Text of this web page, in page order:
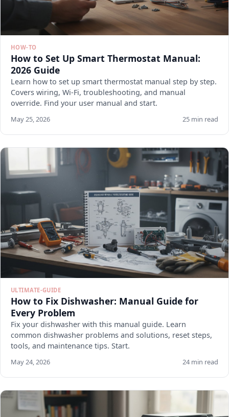
HOW-TO
How to Set Up Smart Thermostat Manual:
2026 Guide
Learn how to set up smart thermostat manual step by step.
Covers wiring, Wi-Fi, troubleshooting, and manual
override. Find your user manual and start.
May 25, 2026 25 min read
ULTIMATE-GUIDE
How to Fix Dishwasher: Manual Guide for
Every Problem
Fix your dishwasher with this manual guide. Learn
common dishwasher problems and solutions, reset steps,
tools, and maintenance tips. Start.
May 24, 2026 24 min read